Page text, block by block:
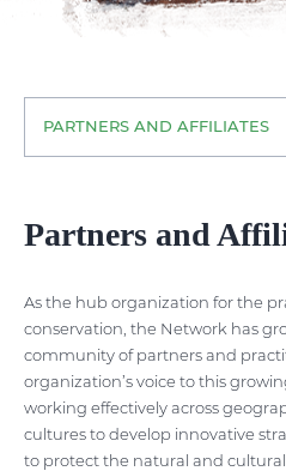
PARTNERS AND AFFILIATES
Partners and
As the hub organization for the
conservation, the Network has
community of partners and
organization’s voice to this
working effectively across
cultures to develop innovative
to protect the natural and cultural